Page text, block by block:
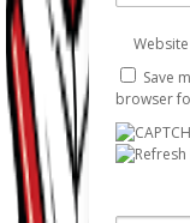
Website
Save
browser